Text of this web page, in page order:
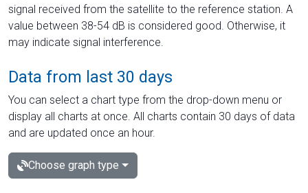
signal received from the satellite to the reference station. A
value between 38-54 dB is considered good. Otherwise, it
may indicate signal interference.
Data from last 30 days
You can select a chart type from the drop-down menu or
display all charts at once. All charts contain 30 days of data
and are updated once an hour.
Choose graph type